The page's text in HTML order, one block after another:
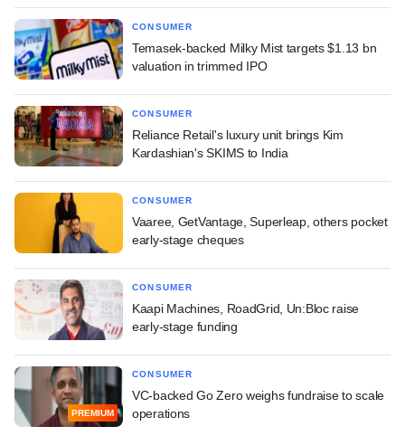
CONSUMER
Temasek-backed Milky Mist targets $1.13 bn
valuation in trimmed IPO
CONSUMER
Reliance Retail's luxury unit brings Kim
Kardashian's SKIMS to India
CONSUMER
Vaaree, GetVantage, Superleap, others pocket
early-stage cheques
CONSUMER
Kaapi Machines, RoadGrid, Un:Bloc raise
early-stage funding
PREMIUM
CONSUMER
VC-backed Go Zero weighs fundraise to scale
operations